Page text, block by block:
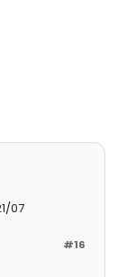
07
#16